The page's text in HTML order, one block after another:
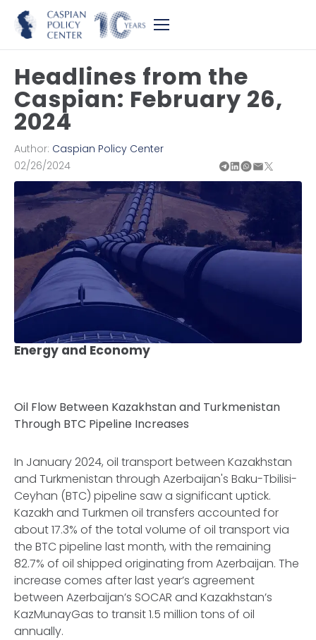
Headlines from the
Caspian: February 26,
2024
Author: Caspian Policy Center
02/26/2024
Energy and Economy
Oil Flow Between Kazakhstan and Turkmenistan
Through BTC Pipeline Increases
In January 2024, oil transport between Kazakhstan
and Turkmenistan through Azerbaijan's Baku-Tbilisi-
Ceyhan (BTC) pipeline saw a significant uptick.
Kazakh and Turkmen oil transfers accounted for
about 17.3% of the total volume of oil transport via
the BTC pipeline last month, with the remaining
82.7% of oil shipped originating from Azerbaijan. The
increase comes after last year’s agreement
between Azerbaijan’s SOCAR and Kazakhstan’s
KazMunayGas to transit 1.5 million tons of oil
annually.